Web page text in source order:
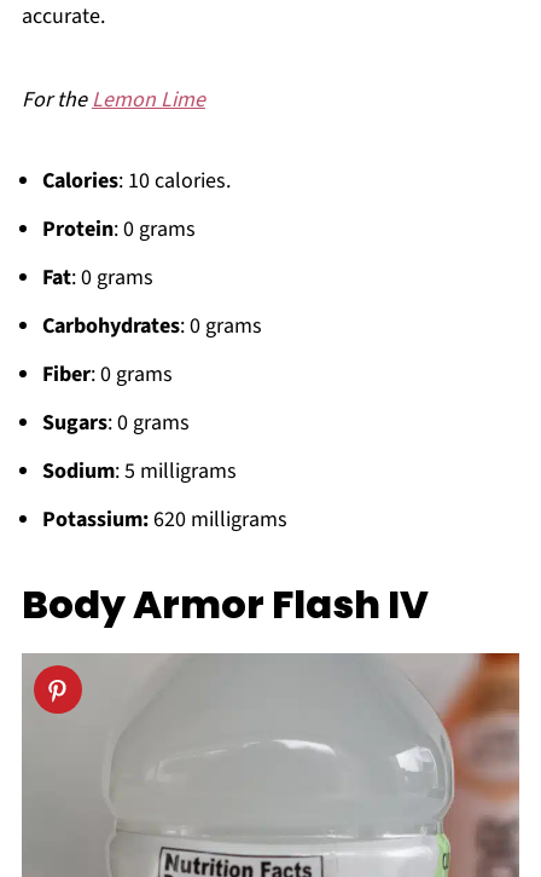
accurate.
For theLemon Lime
Calories: 10 calories.
Protein: 0 grams
Fat: 0 grams
Carbohydrates: 0 grams
Fiber: 0 grams
Sugars: 0 grams
Sodium: 5 milligrams
Potassium:620 milligrams
Body Armor Flash IV